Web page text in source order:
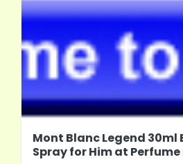
Mont Blanc Legend 30ml
Spray for Him at Perfume